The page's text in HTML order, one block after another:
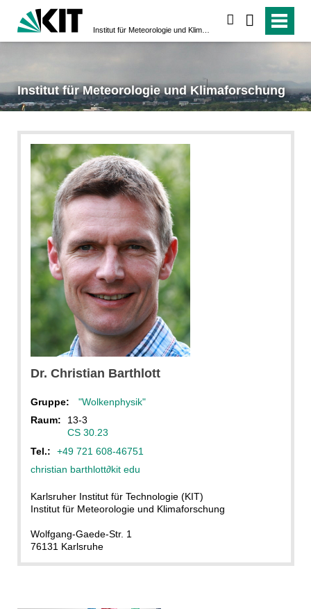
Institut für Meteorologie und Klimaforschung
Dr. Christian Barthlott
Gruppe:
"Wolkenphysik"
Raum:
13-3
CS 30.23
Tel.:
+49 721 608-46751
christian barthlott∂kit edu
Karlsruher Institut für Technologie (KIT)
Institut für Meteorologie und Klimaforschung
Wolfgang-Gaede-Str. 1
76131 Karlsruhe